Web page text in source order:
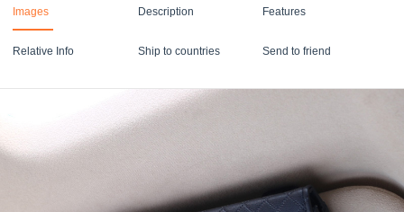
Images Description Features
Relative Info Ship to countries Send to friend